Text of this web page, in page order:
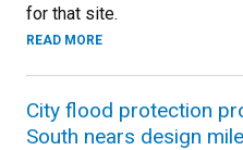
for that site.
READ MORE
City flood protection
South nears design